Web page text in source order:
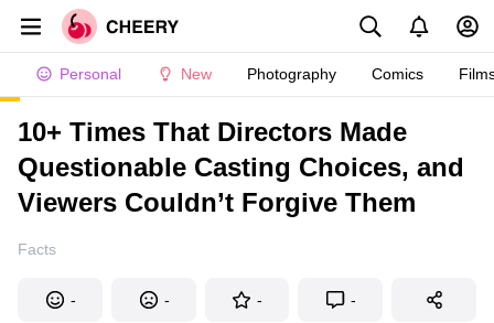
Personal New Photography Comics
10+ Times That Directors Made
Questionable Casting Choices, and
Viewers Couldn’t Forgive Them
Facts
- - - -